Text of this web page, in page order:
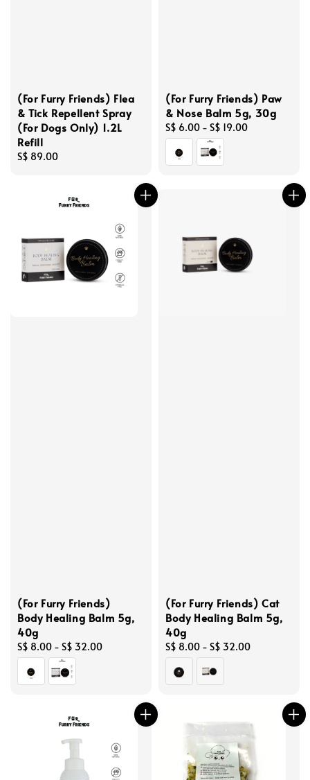
(For Furry Friends) Flea
& Tick Repellent Spray
(For Dogs Only) 1.2L
Refill
Regular
S$ 89.00
(For Furry Friends) Paw
& Nose Balm 5g, 30g
Regular
price
S$ 6.00 - S$ 19.00
(For Furry Friends)
Body Healing Balm 5g,
40g
Regular
price
S$ 8.00 - S$ 32.00
(For Furry Friends) Cat
Body Healing Balm 5g,
40g
Regular
price
S$ 8.00 - S$ 32.00